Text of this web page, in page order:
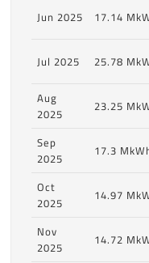
Jun 2025 17.14
Jul 2025
25.78
Aug
2025
23.25
Sep
2025
17.3
Oct
2025
14.97
Nov
2025
14.72